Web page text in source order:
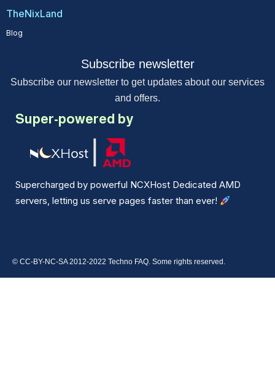
TheNixLand
Blog
Subscribe newsletter
Subscribe our newsletter to get updates about our services
and offers.
Super-powered by
Supercharged by powerful NCXHost Dedicated AMD
servers, letting us serve pages faster than ever!
© CC-BY-NC-SA 2012-2022 Techno FAQ. Some rights reserved.